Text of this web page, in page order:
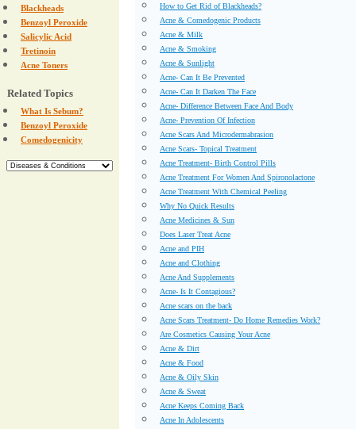
Blackheads
Benzoyl Peroxide
Salicylic Acid
Tretinoin
Acne Toners
Related Topics
What Is Sebum?
Benzoyl Peroxide
Comedogenicity
How to Get Rid of Blackheads?
Acne & Comedogenic Products
Acne & Milk
Acne & Smoking
Acne & Sunlight
Acne- Can It Be Prevented
Acne- Can It Darken The Face
Acne- Difference Between Face And Body
Acne- Prevention Of Infection
Acne Scars And Microdermabrasion
Acne Scars- Topical Treatment
Acne Treatment- Birth Control Pills
Acne Treatment For Women And Spironolactone
Acne Treatment With Chemical Peeling
Why No Quick Results
Acne Medicines & Sun
Does Laser Treat Acne
Acne and PIH
Acne and Clothing
Acne And Supplements
Acne- Is It Contagious?
Acne scars on the back
Acne Scars Treatment- Do Home Remedies Work?
Are Cosmetics Causing Your Acne
Acne & Dirt
Acne & Food
Acne & Oily Skin
Acne & Sweat
Acne Keeps Coming Back
Acne In Adolescents